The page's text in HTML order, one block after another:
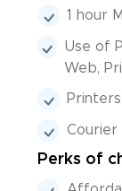
1 hour
Use of
Web,
Courier
Perks of